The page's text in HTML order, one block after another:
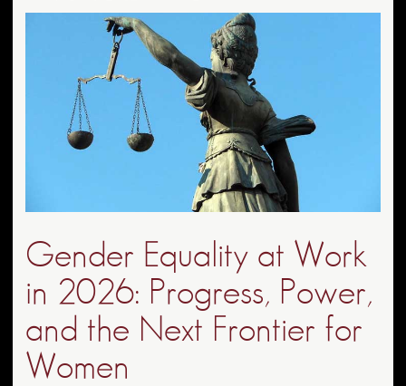
Gender Equality at Work
in 2026: Progress, Power,
and the Next Frontier for
Women